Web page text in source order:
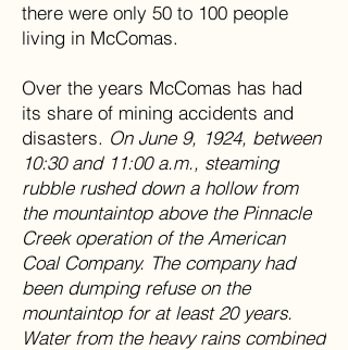
there were only 50 to 100 people
living in McComas.
Over the years McComas has had
its share of mining accidents and
disasters. On June 9, 1924, between
10:30 and 11:00 a.m., steaming
rubble rushed down a hollow from
the mountaintop above the Pinnacle
Creek operation of the American
Coal Company. The company had
been dumping refuse on the
mountaintop for at least 20 years.
Water from the heavy rains combined